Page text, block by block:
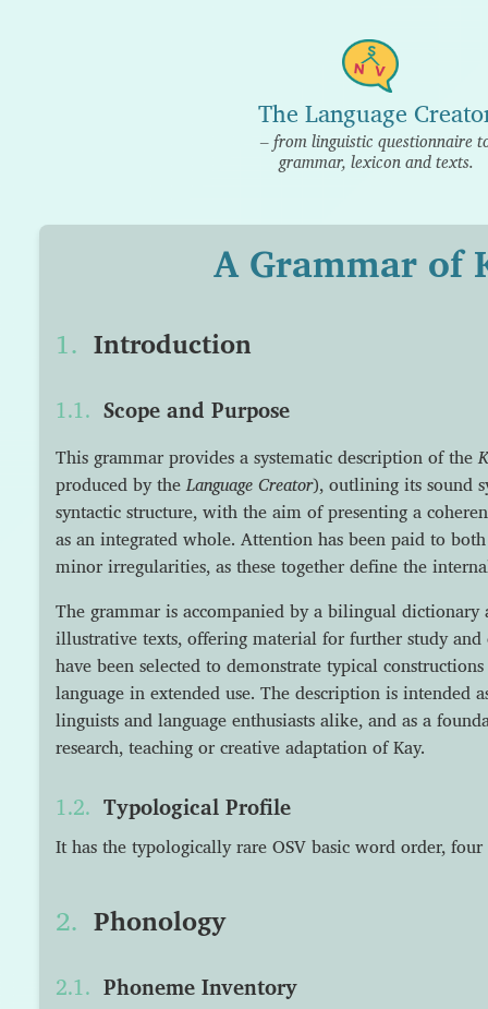
The Language
– from linguistic questionnaire
grammar, lexicon and texts.
A Grammar of
Introduction
Scope and Purpose
This grammar provides a systematic description of the
produced by the Language Creator), outlining its sound
syntactic structure, with the aim of presenting a
as an integrated whole. Attention has been paid to
minor irregularities, as these together define the
The grammar is accompanied by a bilingual dictionary
illustrative texts, offering material for further study and
have been selected to demonstrate typical
language in extended use. The description is intended
linguists and language enthusiasts alike, and as a
research, teaching or creative adaptation of Kay.
Typological Profile
It has the typologically rare OSV basic word order, four
Phonology
Phoneme Inventory